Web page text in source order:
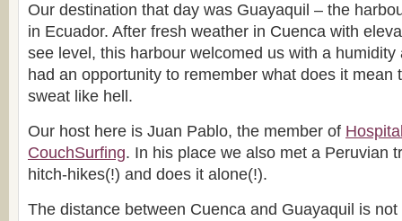
Our destination that day was Guayaquil – the
in Ecuador. After fresh weather in Cuenca with
see level, this harbour welcomed us with a
had an opportunity to remember what does it mean
sweat like hell.
Our host here is Juan Pablo, the member of
CouchSurfing. In his place we also met a Peruvian
hitch-hikes(!) and does it alone(!).
The distance between Cuenca and Guayaquil is not